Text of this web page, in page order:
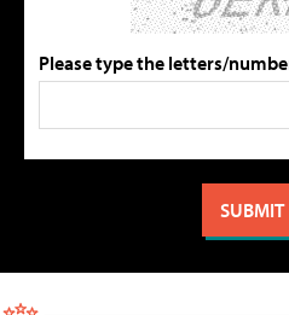
Please type the letters/